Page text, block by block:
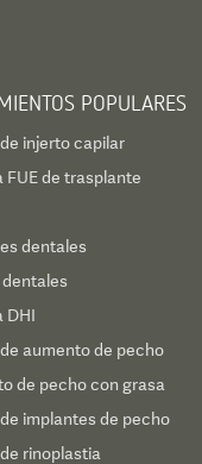
POPULARES
injerto capilar
FUE de trasplante
dentales
DHI
aumento de pecho
de pecho con grasa
implantes de pecho
rinoplastia